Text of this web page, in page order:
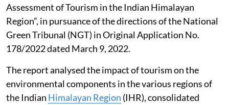
Assessment of Tourism in the Indian Himalayan
Region”, in pursuance of the directions of the National
Green Tribunal (NGT) in Original Application No.
178/2022 dated March 9, 2022.
The report analysed the impact of tourism on the
environmental components in the various regions of
the Indian Himalayan Region (IHR), consolidated